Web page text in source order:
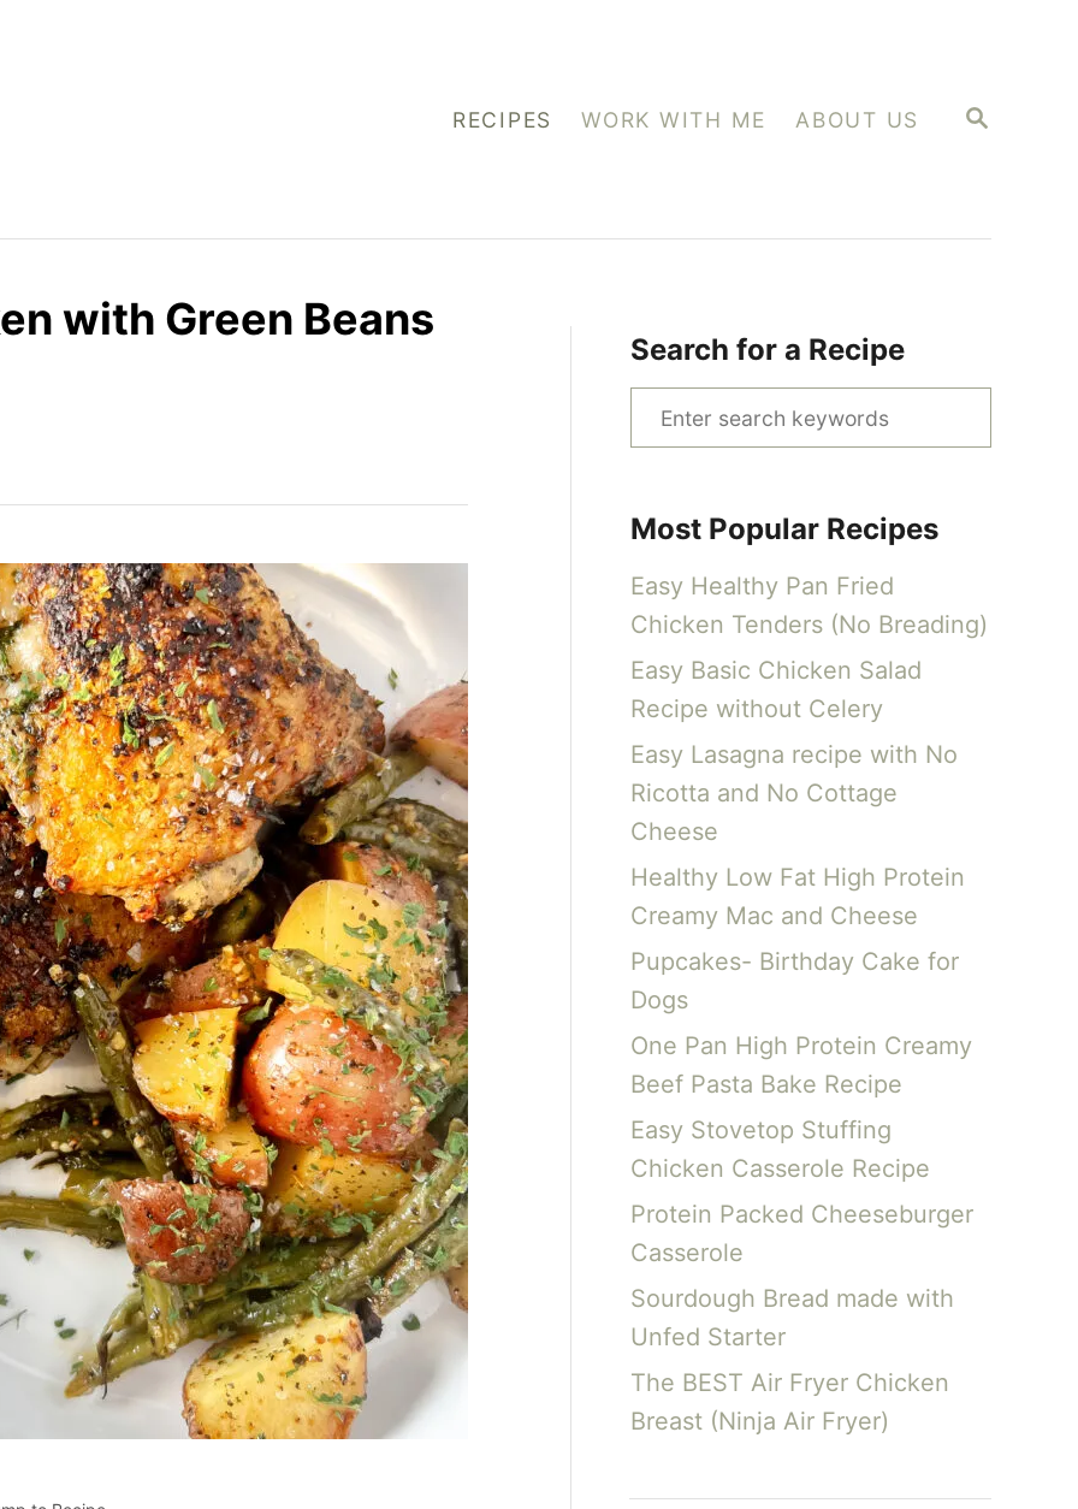
S
H
RECIPES WORK WITH ME ABOUT US
with Green Beans
Search for a Recipe
e
r
h
f
o
r
:
Most Popular Recipes
Easy Healthy Pan Fried
Chicken Tenders (No Breading)
Easy Basic Chicken Salad
Recipe without Celery
Easy Lasagna recipe with No
Ricotta and No Cottage
Cheese
Healthy Low Fat High Protein
Creamy Mac and Cheese
Pupcakes- Birthday Cake for
Dogs
One Pan High Protein Creamy
Beef Pasta Bake Recipe
Easy Stovetop Stuffing
Chicken Casserole Recipe
Protein Packed Cheeseburger
Casserole
Sourdough Bread made with
Unfed Starter
The BEST Air Fryer Chicken
Breast (Ninja Air Fryer)